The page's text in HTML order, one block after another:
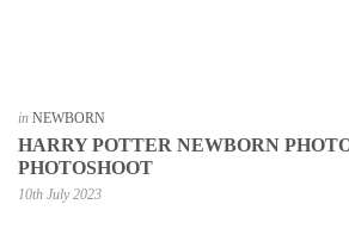
in NEWBORN
HARRY POTTER NEWBORN
PHOTOSHOOT
10th July 2023